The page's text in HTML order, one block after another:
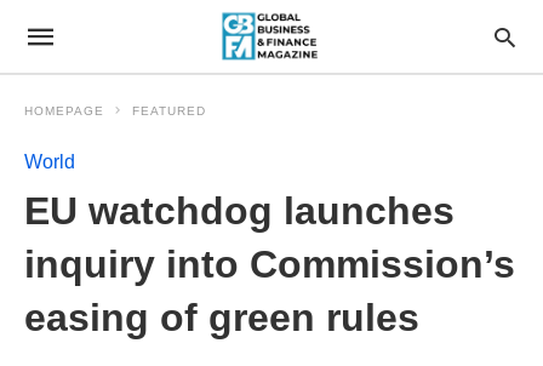
HOMEPAGE FEATURED
World
EU watchdog launches
inquiry into Commission’s
easing of green rules